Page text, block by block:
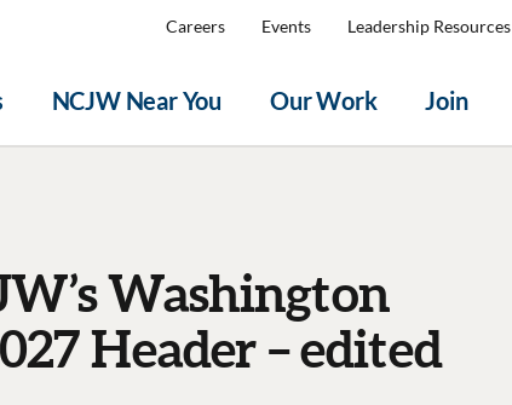
NCJW Near You Our Work Join
Careers Events Leadership Resources
Washington
Header – edited